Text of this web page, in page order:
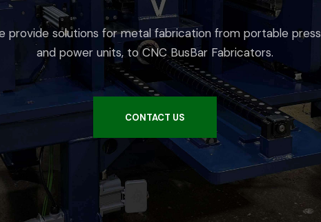
provide solutions for metal fabrication from portable press
and power units, to CNC BusBar Fabricators.
CONTACT US